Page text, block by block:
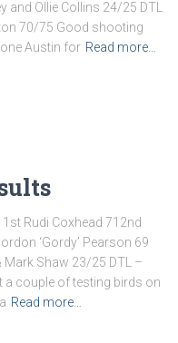
and Ollie Collins 24/25 DTL
70/75 Good shooting
Austin for Read more…
Rudi Coxhead 712nd
‘Gordy’ Pearson 69
Mark Shaw 23/25 DTL –
a couple of testing birds on
Read more…